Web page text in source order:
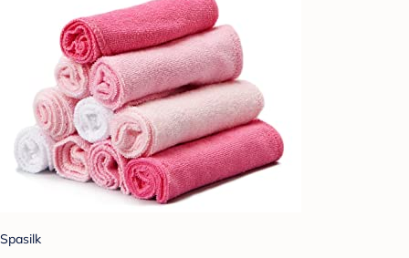
Spasilk